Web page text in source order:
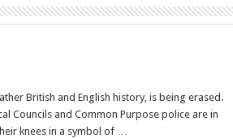
British and English history, is being erased.
Councils and Common Purpose police are in
knees in a symbol of …